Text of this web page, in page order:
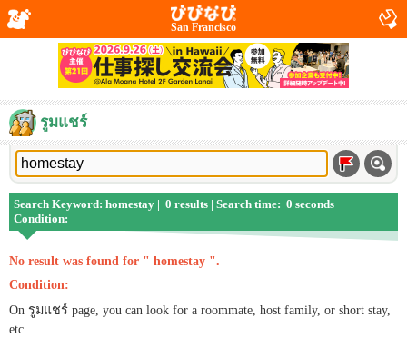
San Francisco
รูมแชร์
Search Keyword: homestay | 0 results | Search time: 0 seconds
Condition:
No result was found for " homestay ".
Condition:
On รูมแชร์ page, you can look for a roommate, host family, or short stay,
etc.